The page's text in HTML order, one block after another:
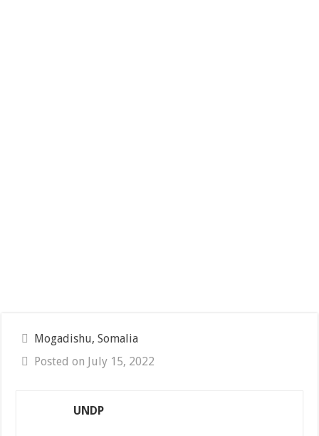
Mogadishu, Somalia
Posted on July 15, 2022
UNDP